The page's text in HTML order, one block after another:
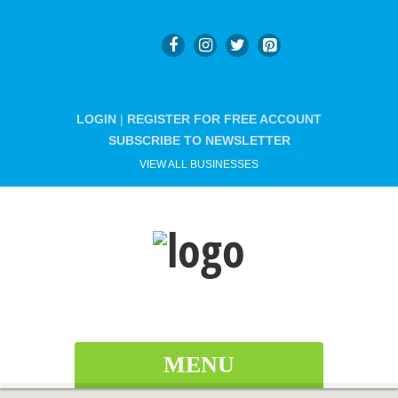
LOGIN | REGISTER FOR FREE ACCOUNT
SUBSCRIBE TO NEWSLETTER
VIEW ALL BUSINESSES
MENU